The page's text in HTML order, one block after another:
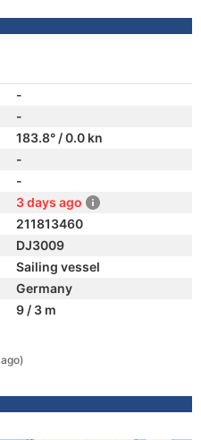
-
-
183.8° / 0.0 kn
-
-
3 days ago
211813460
DJ3009
Sailing vessel
Germany
9 / 3 m